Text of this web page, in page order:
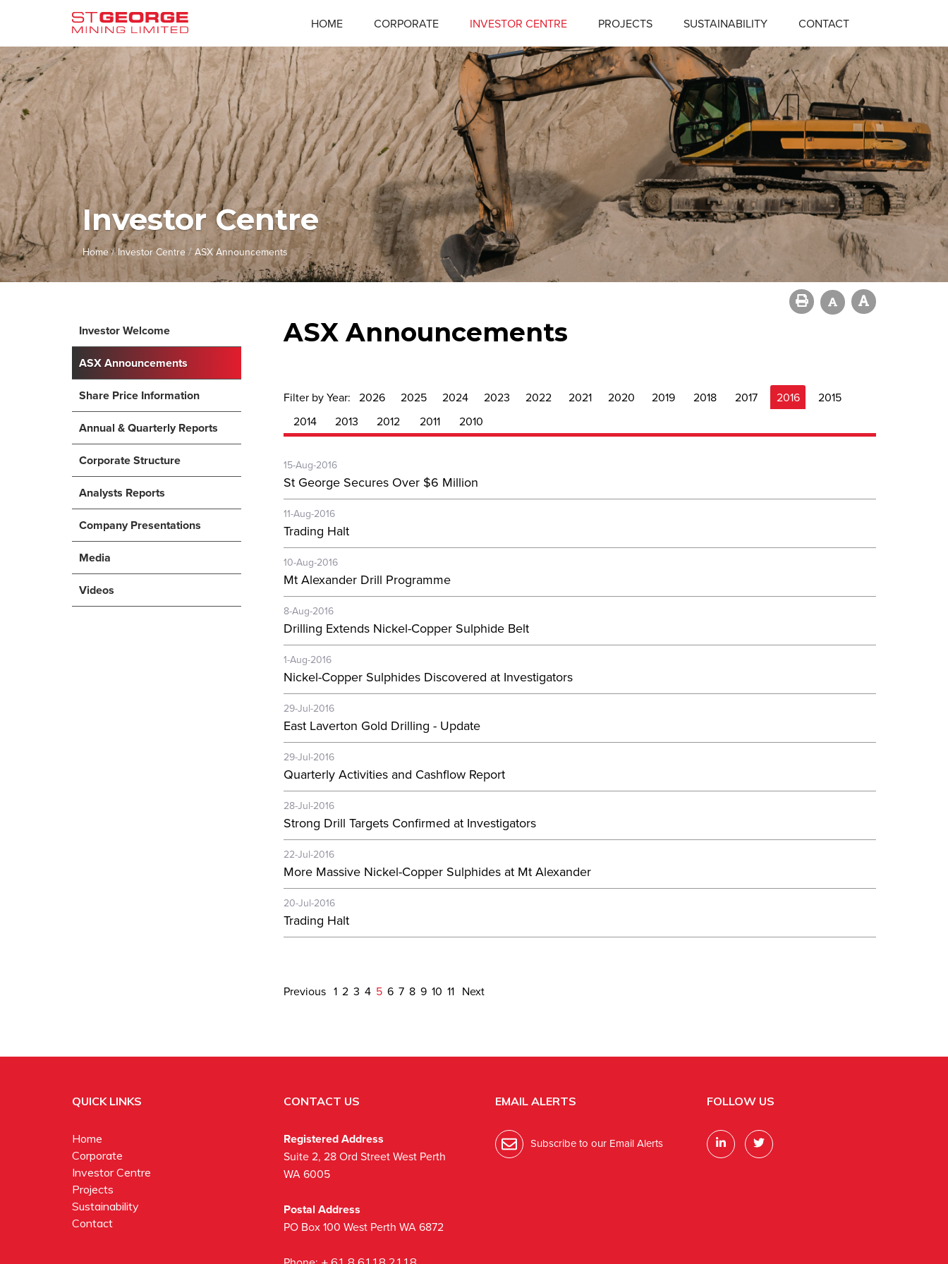
HOME CORPORATE INVESTOR CENTRE PROJECTS SUSTAINABILITY CONTACT
Investor Centre
Home / Investor Centre / ASX Announcements
Investor Welcome
ASX Announcements
Share Price Information
Annual & Quarterly Reports
Corporate Structure
Analysts Reports
Company Presentations
Media
Videos
ASX Announcements
Filter by Year: 2026 2025 2024 2023 2022 2021 2020 2019 2018 2017 2016
2015
2014
2013 2012 2011 2010
15-Aug-2016
St George Secures Over $6 Million
11-Aug-2016
Trading Halt
10-Aug-2016
Mt Alexander Drill Programme
8-Aug-2016
Drilling Extends Nickel-Copper Sulphide Belt
1-Aug-2016
Nickel-Copper Sulphides Discovered at Investigators
29-Jul-2016
East Laverton Gold Drilling - Update
29-Jul-2016
Quarterly Activities and Cashflow Report
28-Jul-2016
Strong Drill Targets Confirmed at Investigators
22-Jul-2016
More Massive Nickel-Copper Sulphides at Mt Alexander
20-Jul-2016
Trading Halt
Previous 1 2 3 4 5 6 7 8 9 10 11 Next
QUICK LINKS
Home
Corporate
Investor Centre
Projects
Sustainability
Contact
CONTACT US
Registered Address
Suite 2, 28 Ord Street West Perth
WA 6005
Postal Address
PO Box 100 West Perth WA 6872
EMAIL ALERTS
Subscribe to our Email Alerts
FOLLOW US